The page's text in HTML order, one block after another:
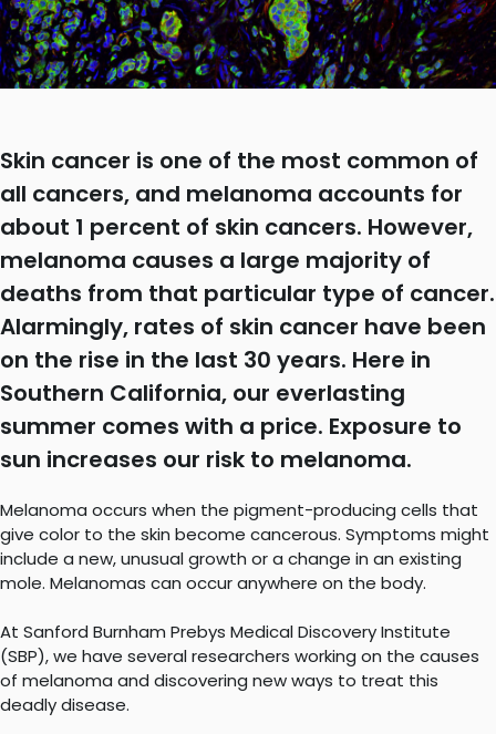
Skin cancer is one of the most common of
all cancers, and melanoma accounts for
about 1 percent of skin cancers. However,
melanoma causes a large majority of
deaths from that particular type of cancer.
Alarmingly, rates of skin cancer have been
on the rise in the last 30 years. Here in
Southern California, our everlasting
summer comes with a price. Exposure to
sun increases our risk to melanoma.
Melanoma occurs when the pigment-producing cells that
give color to the skin become cancerous. Symptoms might
include a new, unusual growth or a change in an existing
mole. Melanomas can occur anywhere on the body.
At Sanford Burnham Prebys Medical Discovery Institute
(SBP), we have several researchers working on the causes
of melanoma and discovering new ways to treat this
deadly disease.